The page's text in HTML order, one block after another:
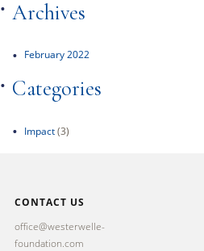
Archives
February 2022
Categories
Impact(3)
CONTACT US
office@westerwelle-
foundation.com